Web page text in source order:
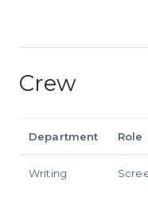
Crew
Department Role
Writing